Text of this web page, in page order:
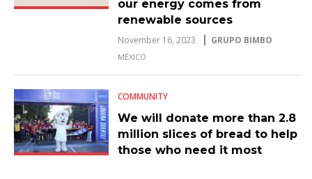
our energy comes from
renewable sources
November 16, 2023 GRUPO BIMBO
MÉXICO
COMMUNITY
We will donate more than 2.8
million slices of bread to help
those who need it most